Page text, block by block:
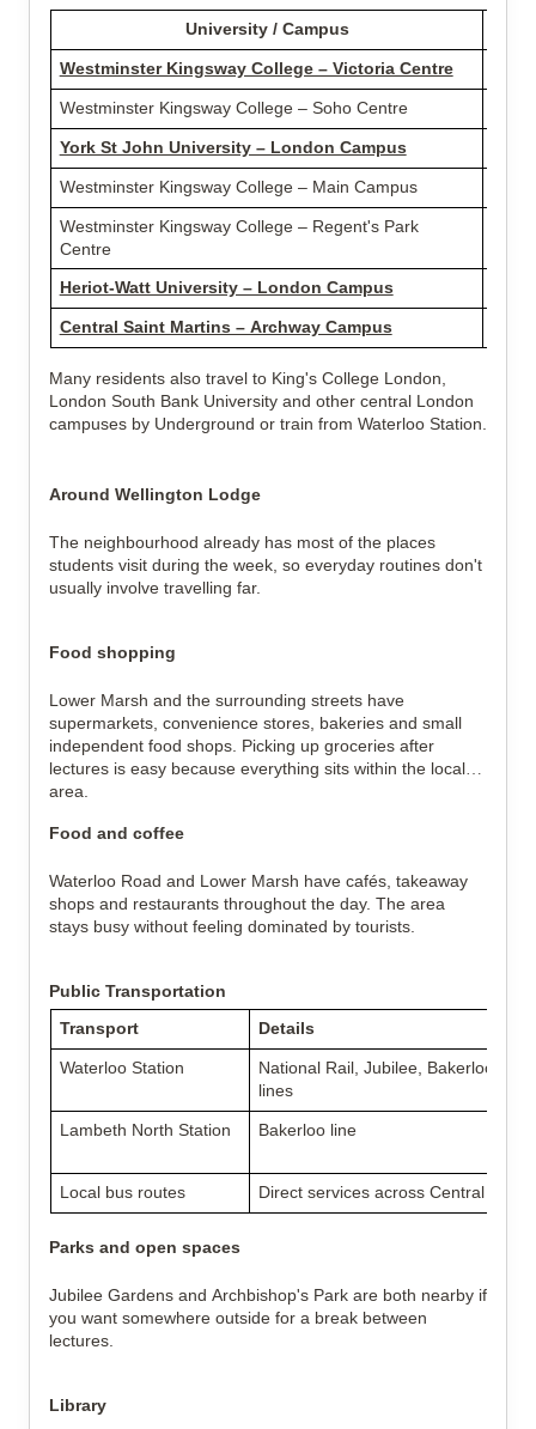
University / Campus
Westminster Kingsway College – Victoria Centre
Westminster Kingsway College – Soho Centre
York St John University – London Campus
Westminster Kingsway College – Main Campus
Westminster Kingsway College – Regent's Park
Centre
Heriot-Watt University – London Campus
Central Saint Martins – Archway Campus
Many residents also travel to King's College London,
London South Bank University and other central London
campuses by Underground or train from Waterloo Station.
Around Wellington Lodge
The neighbourhood already has most of the places
students visit during the week, so everyday routines don't
usually involve travelling far.
Food shopping
Lower Marsh and the surrounding streets have
supermarkets, convenience stores, bakeries and small
independent food shops. Picking up groceries after
lectures is easy because everything sits within the local
area.
Food and coffee
Waterloo Road and Lower Marsh have cafés, takeaway
shops and restaurants throughout the day. The area
stays busy without feeling dominated by tourists.
Public Transportation
Transport
Details
Waterloo Station
National Rail, Jubilee, Bakerloo,
lines
Lambeth North Station Bakerloo line
Local bus routes Direct services across Central and
Parks and open spaces
Jubilee Gardens and Archbishop's Park are both nearby if
you want somewhere outside for a break between
lectures.
Library